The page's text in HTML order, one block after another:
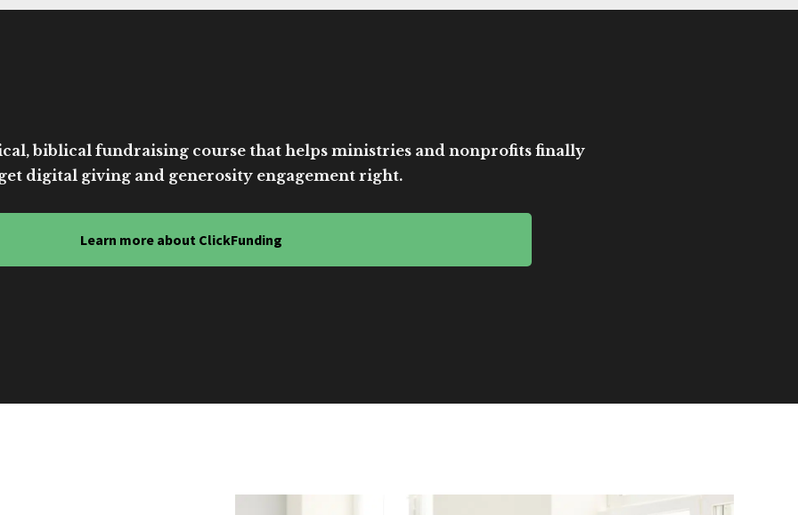
biblical fundraising course that helps ministries and nonprofits finally
digital giving and generosity engagement right.
Learn more about ClickFunding